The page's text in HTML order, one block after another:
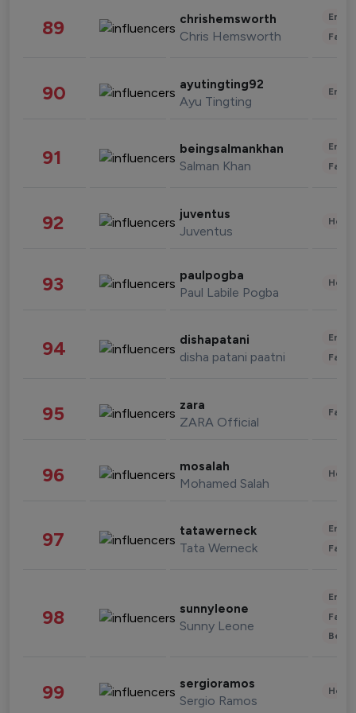
89 chrishemsworth
Chris Hemsworth
90 ayutingting92
Ayu Tingting
91 beingsalmankhan
Salman Khan
92 juventus
Juventus
93 paulpogba
Paul Labile Pogba
94 dishapatani
disha patani paatni
95 zara
ZARA Official
96 mosalah
Mohamed Salah
97 tatawerneck
Tata Werneck
98 sunnyleone
Sunny Leone
99 sergioramos
Sergio Ramos